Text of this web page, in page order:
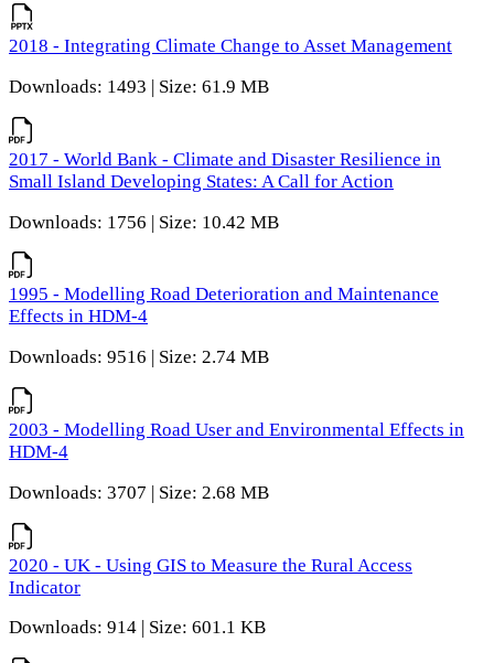
2018 - Integrating Climate Change to Asset Management
Downloads: 1493 | Size: 61.9 MB
2017 - World Bank - Climate and Disaster Resilience in
Small Island Developing States: A Call for Action
Downloads: 1756 | Size: 10.42 MB
1995 - Modelling Road Deterioration and Maintenance
Effects in HDM-4
Downloads: 9516 | Size: 2.74 MB
2003 - Modelling Road User and Environmental Effects in
HDM-4
Downloads: 3707 | Size: 2.68 MB
2020 - UK - Using GIS to Measure the Rural Access
Indicator
Downloads: 914 | Size: 601.1 KB